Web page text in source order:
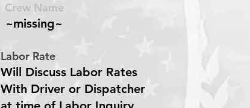
Crew Name
~missing~
Labor Rate
Will Discuss Labor Rates
With Driver or Dispatcher